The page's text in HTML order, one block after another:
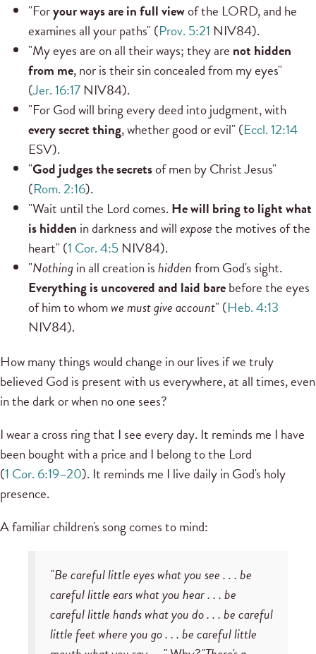
"Foryour ways are in full viewof the LORD, and he
examines all your paths" (Prov. 5:21 NIV84).
"My eyes are on all their ways; they are not hidden
from me, nor is their sin concealed from my eyes"
(Jer. 16:17 NIV84).
"For God will bring every deed into judgment, with
every secret thing, whether good or evil" (Eccl. 12:14
ESV).
"God judges the secretsof men by Christ Jesus"
(Rom. 2:16).
"Wait until the Lord comes. He will bring to light what
is hidden in darkness and willexposethe motives of the
heart" (1 Cor. 4:5 NIV84).
"Nothingin all creation ishiddenfrom God's sight.
Everything is uncovered and laid barebefore the eyes
of him to whomwe must give account" (Heb. 4:13
NIV84).
How many things would change in our lives if we truly
believed God is present with us everywhere, at all times, even
in the dark or when no one sees?
I wear a cross ring that I see every day. It reminds me I have
been bought with a price and I belong to the Lord
(1 Cor. 6:19–20). It reminds me I live daily in God's holy
presence.
A familiar children's song comes to mind:
"Be careful little eyes what you see . . . be
careful little ears what you hear . . . be
careful little hands what you do . . . be careful
little feet where you go . . . be careful little